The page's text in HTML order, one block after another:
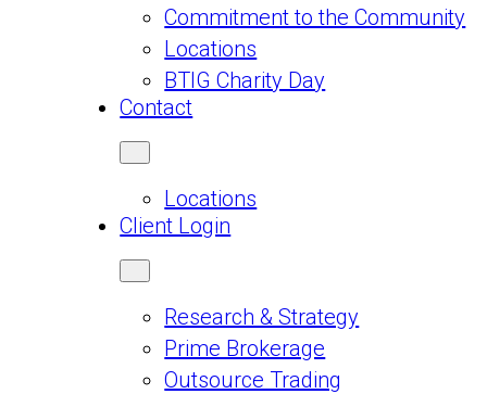
Commitment to the Community
Locations
BTIG Charity Day
Contact
Locations
Client Login
Research & Strategy
Prime Brokerage
Outsource Trading